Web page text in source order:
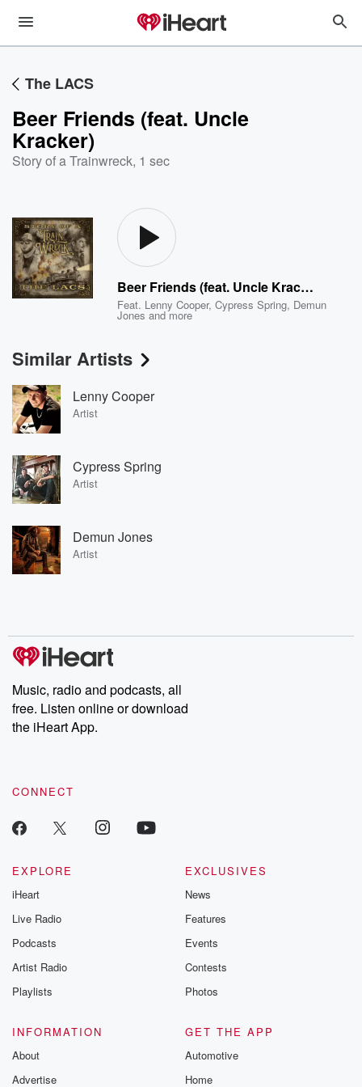
The LACS
Beer Friends (feat. Uncle
Kracker)
Story of a Trainwreck, 1 sec
Beer Friends (feat. Uncle Kracker)
Feat. Lenny Cooper,Cypress Spring, Demun
Jones and more
Similar Artists
Lenny Cooper
Artist
Cypress Spring
Artist
Demun Jones
Artist
Music, radio and podcasts, all
free. Listen online or download
the iHeart App.
CONNECT
EXPLORE
iHeart
Live Radio
Podcasts
Artist Radio
Playlists
EXCLUSIVES
News
Features
Events
Contests
Photos
INFORMATION
About
Advertise
GET THE APP
Automotive
Home